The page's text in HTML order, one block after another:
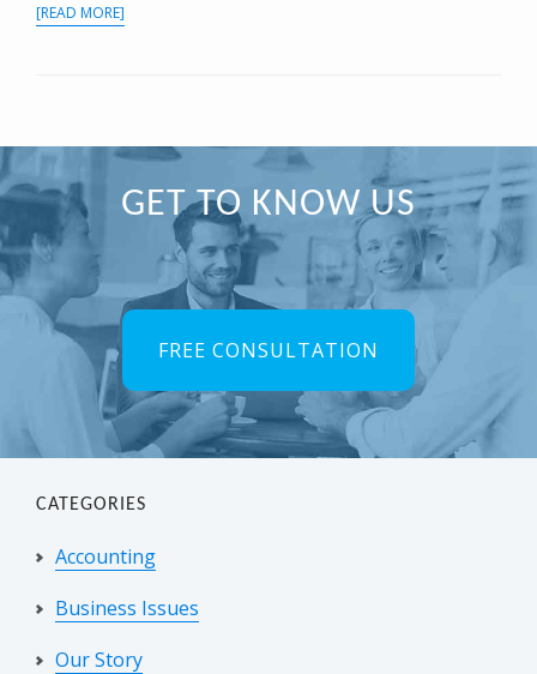
[READ MORE]
Primary
Sidebar
GET TO KNOW US
FREE CONSULTATION
CATEGORIES
Accounting
Business Issues
Our Story